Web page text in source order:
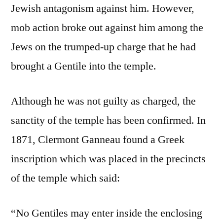
Jewish antagonism against him. However,
mob action broke out against him among the
Jews on the trumped-up charge that he had
brought a Gentile into the temple.
Although he was not guilty as charged, the
sanctity of the temple has been confirmed. In
1871, Clermont Ganneau found a Greek
inscription which was placed in the precincts
of the temple which said:
“No Gentiles may enter inside the enclosing